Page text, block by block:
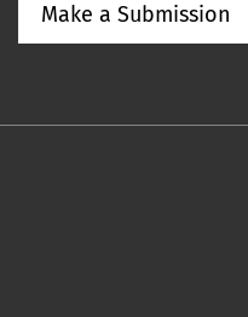
Make a Submission